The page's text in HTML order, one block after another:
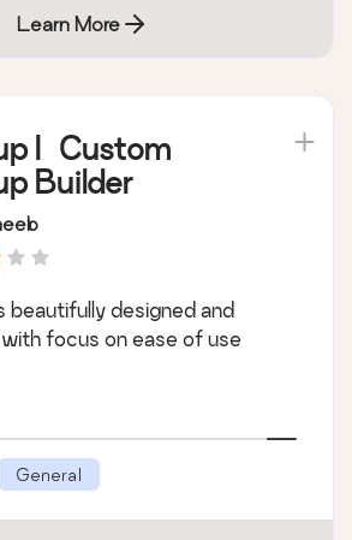
Learn More
| Custom
Builder
beautifully designed and
focus on ease of use
General